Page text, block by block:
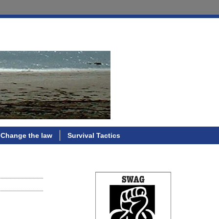
Change the law Survival Tactics